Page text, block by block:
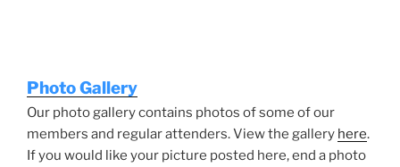
Photo Gallery
Our photo gallery contains photos of some of our
members and regular attenders. View the gallery here.
If you would like your picture posted here, end a photo